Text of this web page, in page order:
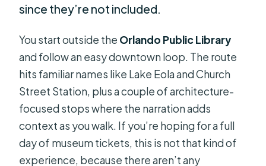
since they’re not included.
You start outside the Orlando Public Library
and follow an easy downtown loop. The route
hits familiar names like Lake Eola and Church
Street Station, plus a couple of architecture-
focused stops where the narration adds
context as you walk. If you’re hoping for a full
day of museum tickets, this is not that kind of
experience, because there aren’t any